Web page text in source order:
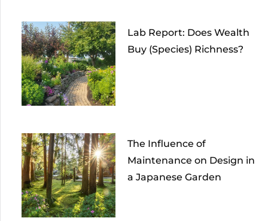
Lab Report: Does Wealth
Buy (Species) Richness?
The Influence of
Maintenance on Design in
a Japanese Garden